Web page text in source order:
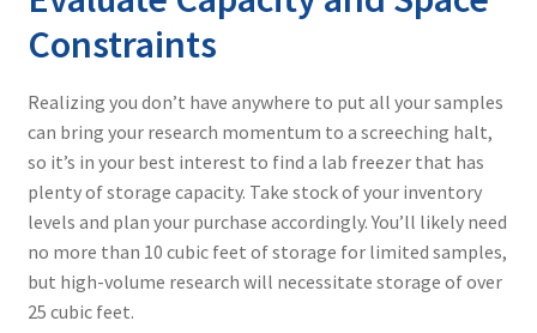
Constraints
Realizing you don’t have anywhere to put all your samples
can bring your research momentum to a screeching halt,
so it’s in your best interest to find a lab freezer that has
plenty of storage capacity. Take stock of your inventory
levels and plan your purchase accordingly. You’ll likely need
no more than 10 cubic feet of storage for limited samples,
but high-volume research will necessitate storage of over
25 cubic feet.